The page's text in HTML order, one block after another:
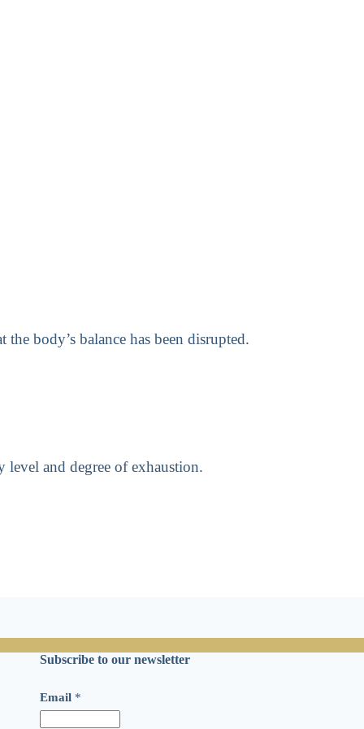
body’s balance has been disrupted.
and degree of exhaustion.
Subscribe to our newsletter
m
a
i
Email *